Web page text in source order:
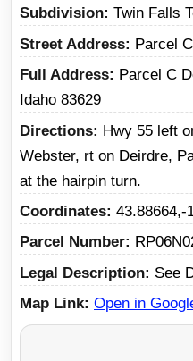
Subdivision Twin Falls
Street Address
Parcel
Full Address
Parcel C
Idaho 83629
Directions
Hwy 55 left
Webster, rt on Deirdre,
at the hairpin turn.
Coordinates 43.88664,-
Parcel Number
Legal Description
See
Map Link Open in